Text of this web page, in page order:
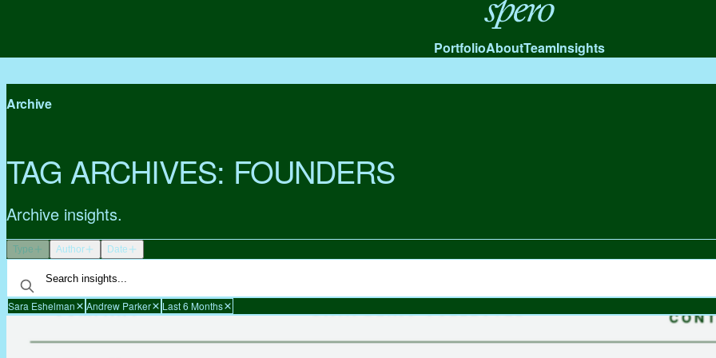
Spero
PortfolioAboutTeamInsights
Archive
TAG ARCHIVES: FOUNDERS
Archive insights.
Type Author Date
Sara Eshelman Andrew Parker Last 6 Months